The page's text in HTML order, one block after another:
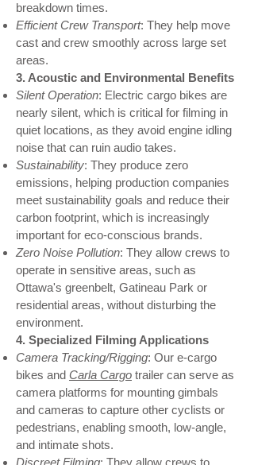
breakdown times.
Efficient Crew Transport: They help move
cast and crew smoothly across large set
areas.
3. Acoustic and Environmental Benefits
Silent Operation: Electric cargo bikes are
nearly silent, which is critical for filming in
quiet locations, as they avoid engine idling
noise that can ruin audio takes.
Sustainability: They produce zero
emissions, helping production companies
meet sustainability goals and reduce their
carbon footprint, which is increasingly
important for eco-conscious brands.
Zero Noise Pollution: They allow crews to
operate in sensitive areas, such as
Ottawa's greenbelt, Gatineau Park or
residential areas, without disturbing the
environment.
4. Specialized Filming Applications
Camera Tracking/Rigging: Our e-cargo
bikes and Carla Cargo trailer can serve as
camera platforms for mounting gimbals
and cameras to capture other cyclists or
pedestrians, enabling smooth, low-angle,
and intimate shots.
Discreet Filming: They allow crews to